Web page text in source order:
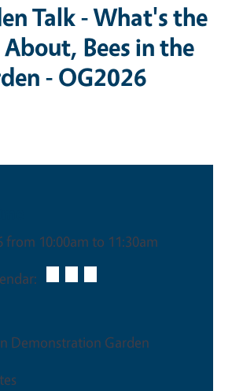
Talk - What's the
About, Bees in the
- OG2026
from 10:00am to 11:30am
Demonstration Garden